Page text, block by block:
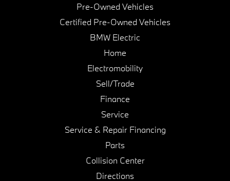
Pre-Owned Vehicles
Certified Pre-Owned Vehicles
BMW Electric
Home
Electromobility
Sell/Trade
Finance
Service
Service & Repair Financing
Parts
Collision Center
Directions